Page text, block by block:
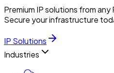
Premium IP solutions from
Secure your infrastructure
IP Solutions
Industries